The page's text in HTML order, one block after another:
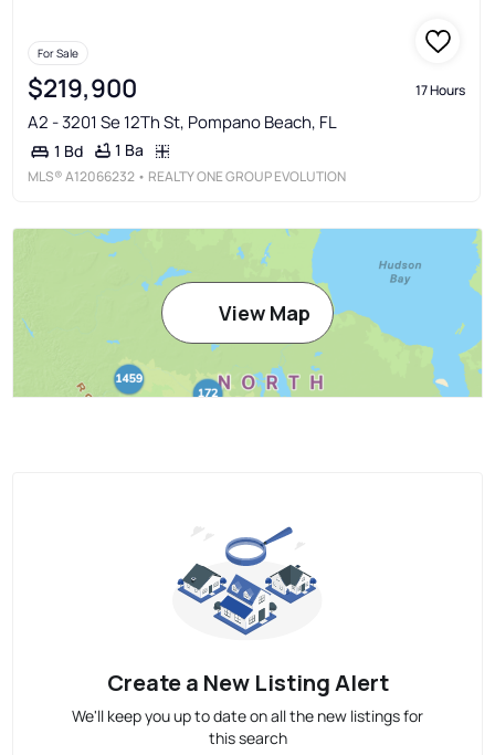
For Sale
$219,900 17 Hours
A2 - 3201 Se 12Th St, Pompano Beach, FL
1 Bd 1 Ba
MLS®A12066232 • REALTY ONE GROUP EVOLUTION
View Map
Create a New Listing Alert
We'll keep you up to date on all the new listings for
this search